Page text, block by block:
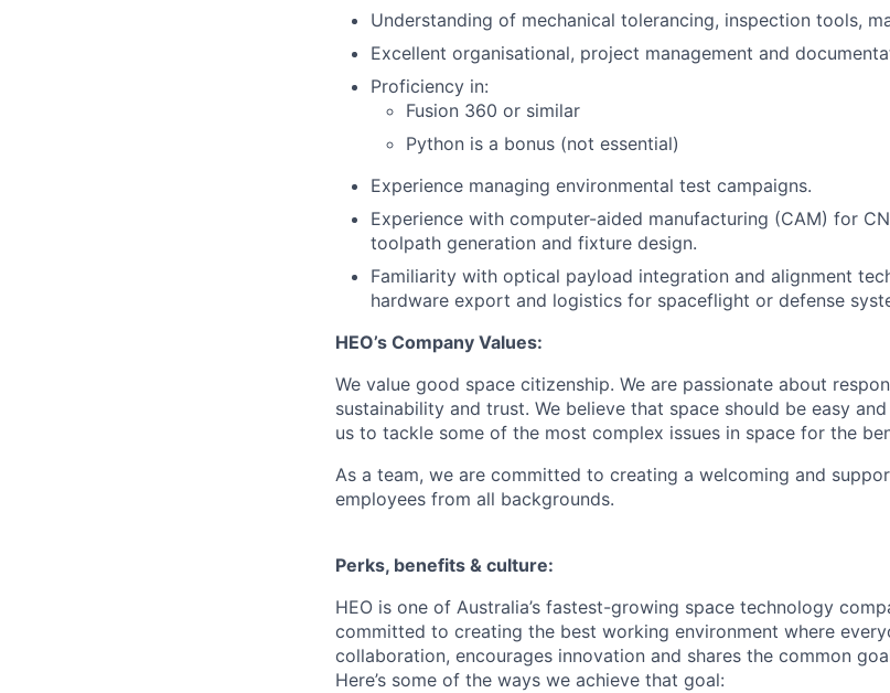
Understanding of mechanical tolerancing, inspection tools,
Excellent organisational, project management and
Proficiency in:
Fusion 360 or similar
Python is a bonus (not essential)
Experience managing environmental test campaigns.
Experience with computer-aided manufacturing (CAM) for
toolpath generation and fixture design.
Familiarity with optical payload integration and alignment
hardware export and logistics for spaceflight or defense
HEO’s Company Values:
We value good space citizenship. We are passionate about
sustainability and trust. We believe that space should be easy
us to tackle some of the most complex issues in space for the
As a team, we are committed to creating a welcoming and
employees from all backgrounds.
Perks, benefits & culture:
HEO is one of Australia’s fastest-growing space technology
committed to creating the best working environment where
collaboration, encourages innovation and shares the common
Here’s some of the ways we achieve that goal: